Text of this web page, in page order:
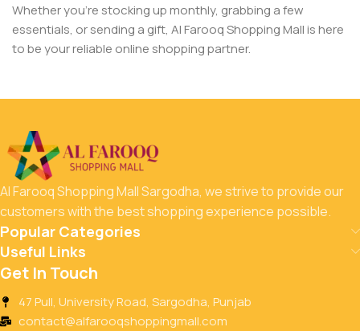
Whether you’re stocking up monthly, grabbing a few
essentials, or sending a gift, Al Farooq Shopping Mall is here
to be your reliable online shopping partner.
Al Farooq Shopping Mall Sargodha, we strive to provide our
customers with the best shopping experience possible.
Popular Categories
Useful Links
Get In Touch
47 Pull, University Road, Sargodha, Punjab
contact@alfarooqshoppingmall.com